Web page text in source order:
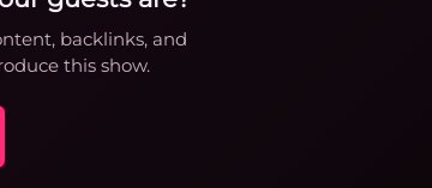
backlinks, and
this show.